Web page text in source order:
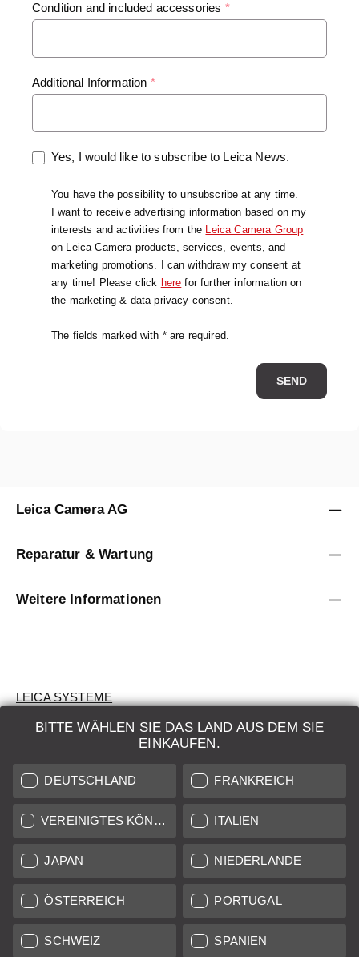
Condition and included accessories *
Additional Information *
Yes, I would like to subscribe to Leica News.
You have the possibility to unsubscribe at any time.
I want to receive advertising information based on my
interests and activities from the Leica Camera Group
on Leica Camera products, services, events, and
marketing promotions. I can withdraw my consent at
any time! Please click here for further information on
the marketing & data privacy consent.
The fields marked with * are required.
SEND
BITTE WÄHLEN SIE DAS LAND AUS DEM SIE
EINKAUFEN.
DEUTSCHLAND FRANKREICH
VEREINIGTES KÖNIGREICH ITALIEN
JAPAN NIEDERLANDE
ÖSTERREICH PORTUGAL
SCHWEIZ SPANIEN
Leica Camera AG
Reparatur & Wartung
Weitere Informationen
LEICA SYSTEME
BEWERTUNG
AUKTION
BRAND NEW
LEICA STORES
Alle Preise von in der EU/UK ansässigen Anbietern inkl.